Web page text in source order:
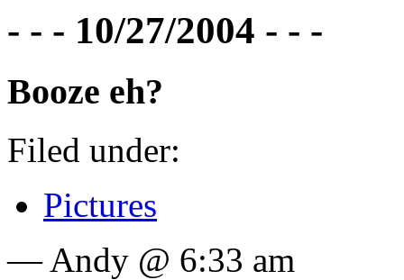
- - - 10/27/2004 - - -
Booze eh?
Filed under:
Pictures
— Andy @ 6:33 am